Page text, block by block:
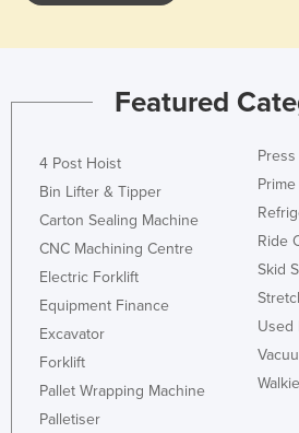
Featured
4 Post Hoist
Bin Lifter & Tipper
Carton Sealing Machine
CNC Machining Centre
Electric Forklift
Equipment Finance
Excavator
Forklift
Pallet Wrapping Machine
Palletiser
Ride
Skid
Used